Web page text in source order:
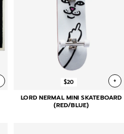
$20 +
LORD NERMAL MINI SKATEBOARD
(RED/BLUE)